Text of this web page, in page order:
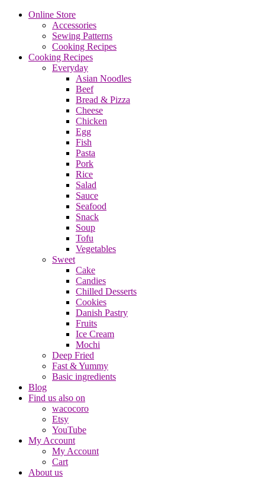
Online Store
Accessories
Sewing Patterns
Cooking Recipes
Cooking Recipes
Everyday
Asian Noodles
Beef
Bread & Pizza
Cheese
Chicken
Egg
Fish
Pasta
Pork
Rice
Salad
Sauce
Seafood
Snack
Soup
Tofu
Vegetables
Sweet
Cake
Candies
Chilled Desserts
Cookies
Danish Pastry
Fruits
Ice Cream
Mochi
Deep Fried
Fast & Yummy
Basic ingredients
Blog
Find us also on
wacocoro
Etsy
YouTube
My Account
My Account
Cart
About us